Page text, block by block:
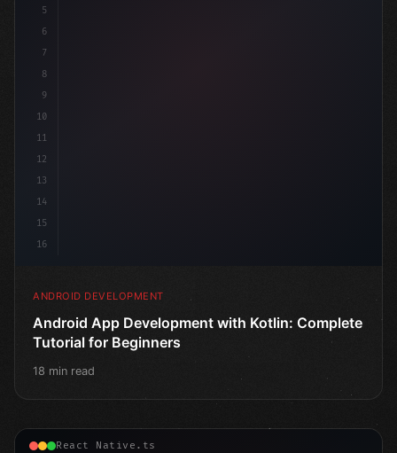
5
6
7
8
9
10
11
12
13
14
15
16
ANDROID DEVELOPMENT
Android App Development with Kotlin: Complete
Tutorial for Beginners
18 min read
React Native.ts